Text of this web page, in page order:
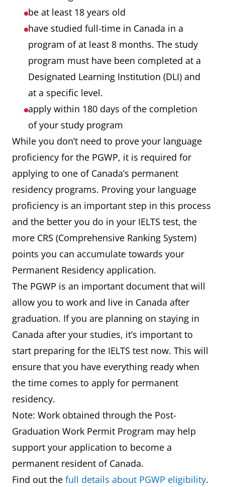
be at least 18 years old
have studied full-time in Canada in a
program of at least 8 months. The study
program must have been completed at a
Designated Learning Institution (DLI) and
at a specific level.
apply within 180 days of the completion
of your study program
While you don’t need to prove your language
proficiency for the PGWP, it is required for
applying to one of Canada’s permanent
residency programs. Proving your language
proficiency is an important step in this process
and the better you do in your IELTS test, the
more CRS (Comprehensive Ranking System)
points you can accumulate towards your
Permanent Residency application.
The PGWP is an important document that will
allow you to work and live in Canada after
graduation. If you are planning on staying in
Canada after your studies, it’s important to
start preparing for the IELTS test now. This will
ensure that you have everything ready when
the time comes to apply for permanent
residency.
Note: Work obtained through the Post-
Graduation Work Permit Program may help
support your application to become a
permanent resident of Canada.
Find out the full details about PGWP eligibility.